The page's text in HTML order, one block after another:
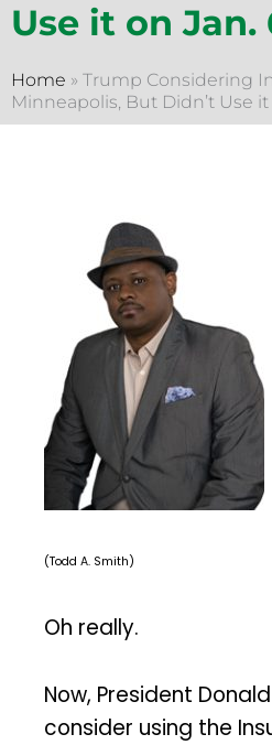
Use it on Jan.
Home » Trump Considering
Minneapolis, But Didn’t Use it
(Todd A. Smith)
Oh really.
Now, President
consider using the